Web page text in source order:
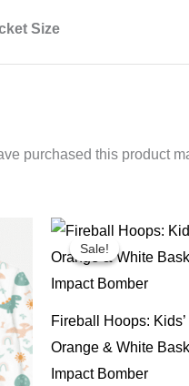
Size
purchased this product
Sale!
Sale!
Fireball Hoops:
Orange & White
Impact Bomber